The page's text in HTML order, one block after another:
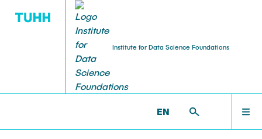
Institute for Data Science Foundations
EN
HOME RESEARCH
Publications
DSF >RESEARCH >PROJECTS